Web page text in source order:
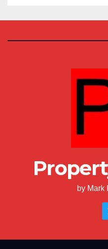
by Mark